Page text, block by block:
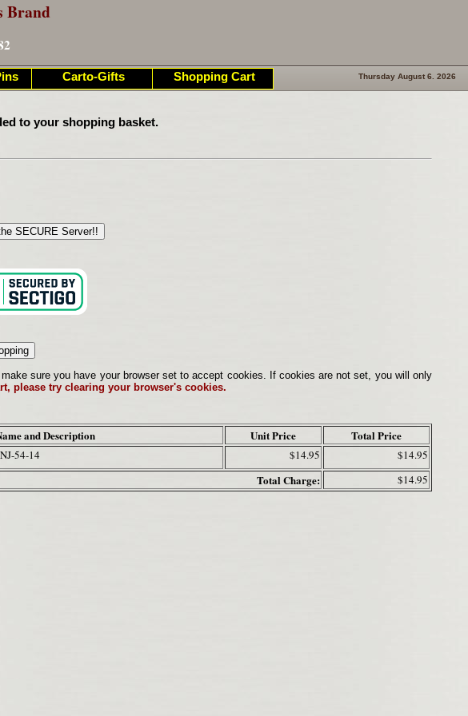
Brand
Thursday August 6. 2026
to your shopping basket.
sure you have your browser set to accept cookies. If cookies are not set, you will only
please try clearing your browser's cookies.
and Description Unit Price Total Price
54-14 $14.95 $14.95
Total Charge: $14.95
Carto-Gifts Shopping Cart